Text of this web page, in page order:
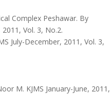
Complex Peshawar. By
Vol. 3, No.2.
July-December, 2011, Vol. 3,
M. KJMS January-June, 2011,